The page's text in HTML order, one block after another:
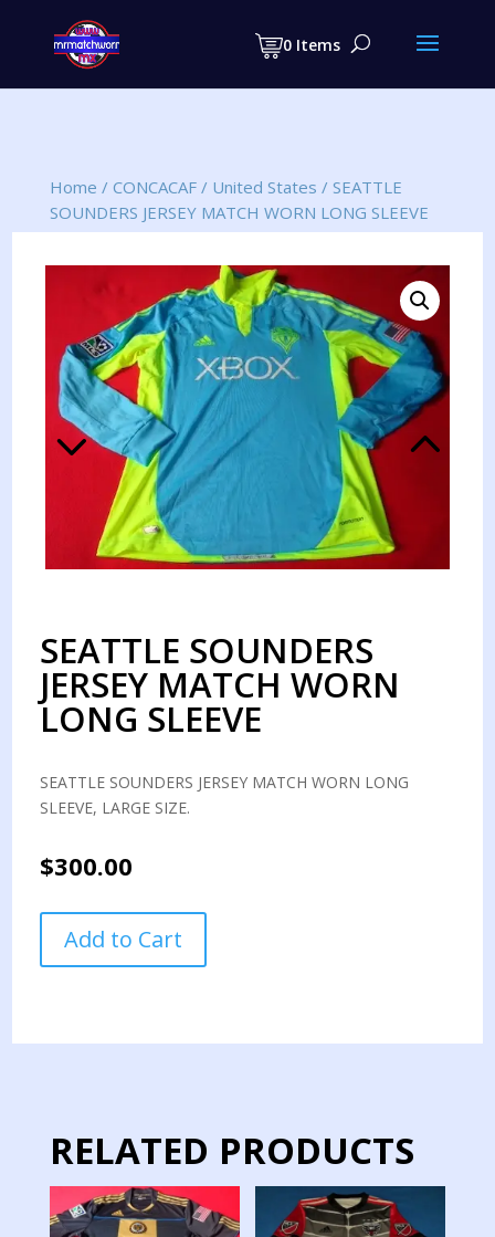
0 Items
search
Home / CONCACAF/ United States / SEATTLE
SOUNDERS JERSEY MATCH WORN LONG SLEEVE
SEATTLE SOUNDERS
JERSEY MATCH WORN
LONG SLEEVE
SEATTLE SOUNDERS JERSEY MATCH WORN LONG
SLEEVE, LARGE SIZE.
$300.00
SOUNDERS
JERSEY
LONG
Add to Cart
RELATED PRODUCTS